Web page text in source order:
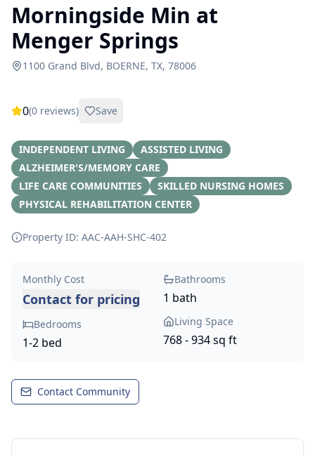
Morningside Min at
Menger Springs
1100 Grand Blvd, BOERNE, TX, 78006
0(0 reviews) Save
INDEPENDENT LIVING
ASSISTED LIVING
ALZHEIMER'S/MEMORY CARE
LIFE CARE COMMUNITIES
SKILLED NURSING HOMES
PHYSICAL REHABILITATION CENTER
Property ID: AAC-AAH-SHC-402
Monthly Cost
Contact for pricing
Bedrooms
1-2 bed
Bathrooms
1 bath
Living Space
768 - 934 sq ft
Contact Community